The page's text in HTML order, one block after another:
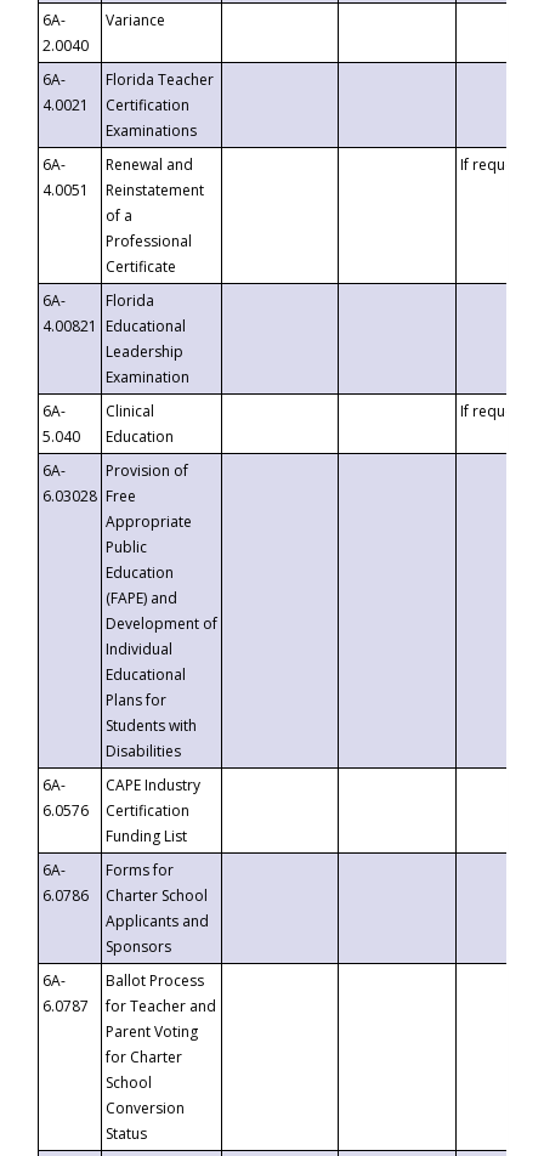
6A-
2.0040
Variance
6A-
4.0021
Florida Teacher
Certification
Examinations
6A-
4.0051
Renewal and
Reinstatement
of a
Professional
Certificate
If requested
6A-
4.00821
Florida
Educational
Leadership
Examination
6A-
5.040
Clinical
Education
If requested
6A-
6.03028
Provision of
Free
Appropriate
Public
Education
(FAPE) and
Development of
Individual
Educational
Plans for
Students with
Disabilities
6A-
6.0576
CAPE Industry
Certification
Funding List
6A-
6.0786
Forms for
Charter School
Applicants and
Sponsors
6A-
6.0787
Ballot Process
for Teacher and
Parent Voting
for Charter
School
Conversion
Status